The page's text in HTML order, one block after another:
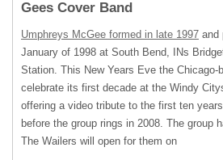
Gees Cover Band
Umphreys McGee formed in late 1997 and
January of 1998 at South Bend, INs
Station. This New Years Eve the Chicago-
celebrate its first decade at the Windy
offering a video tribute to the first ten
before the group rings in 2008. The group
The Wailers will open for them on